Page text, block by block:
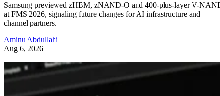
Samsung previewed zHBM, zNAND-O and 400-plus-layer V-
at FMS 2026, signaling future changes for AI infrastructure and
channel partners.
Aminu Abdullahi
Aug 6, 2026